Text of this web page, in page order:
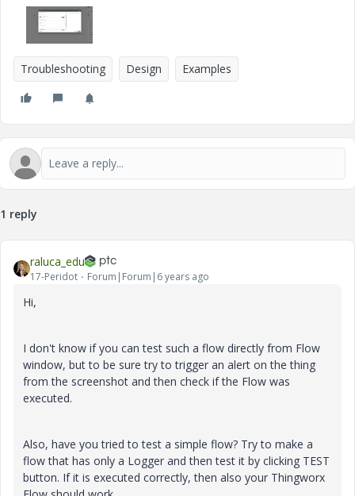
Troubleshooting Design Examples
1 reply
raluca_edu
17-Peridot Forum|Forum|6 years ago
Hi,
I don't know if you can test such a flow directly from Flow
window, but to be sure try to trigger an alert on the thing
from the screenshot and then check if the Flow was
executed.
Also, have you tried to test a simple flow? Try to make a
flow that has only a Logger and then test it by clicking TEST
button. If it is executed correctly, then also your Thingworx